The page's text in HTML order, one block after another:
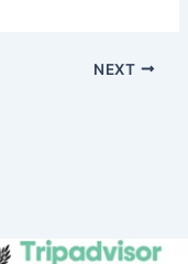
NEXT